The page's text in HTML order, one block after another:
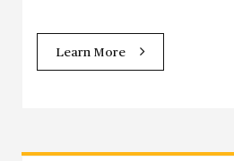
Learn More